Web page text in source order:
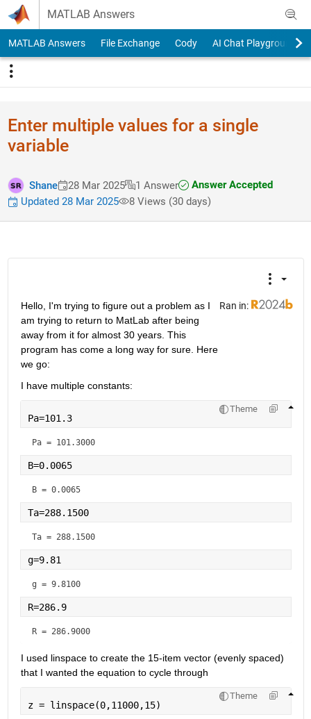
Skip to content
MATLAB Answers
MATLAB Answers File Exchange Cody AI Chat Playground
Enter multiple values for a single
variable
Shane 28 Mar 2025 1 Answer
Answer Accepted
Updated 28 Mar 2025
8 Views (30 days)
Ran in:
Hello, I'm trying to figure out a problem as I
am trying to return to MatLab after being
away from it for almost 30 years. This
program has come a long way for sure. Here
we go:
I have multiple constants:
Theme
Pa=101.3
Pa = 101.3000
B=0.0065
B = 0.0065
Ta=288.1500
Ta = 288.1500
g=9.81
g = 9.8100
R=286.9
R = 286.9000
I used linspace to create the 15-item vector (evenly spaced)
that I wanted the equation to cycle through
Theme
z = linspace(0,11000,15)